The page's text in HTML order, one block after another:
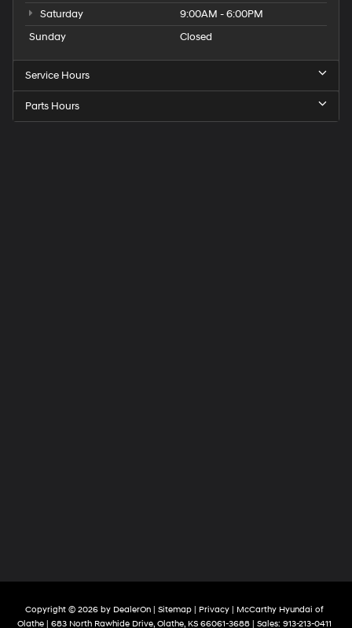
Saturday
9:00AM - 6:00PM
Sunday
Closed
Service Hours
Parts Hours
Copyright © 2026 by DealerOn| Sitemap| Privacy| McCarthy Hyundai of
Olathe| 683 North Rawhide Drive,Olathe,KS66061-3688| Sales: 913-213-0411